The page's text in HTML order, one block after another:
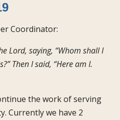
Coordinator:
Lord, saying, “Whom shall I
Then I said, “Here am I.
the work of serving
Currently we have 2